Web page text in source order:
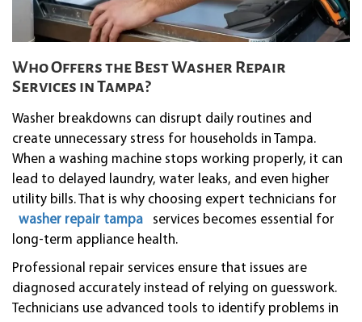
Who Offers the Best Washer Repair
Services in Tampa?
Washer breakdowns can disrupt daily routines and
create unnecessary stress for households in Tampa.
When a washing machine stops working properly, it can
lead to delayed laundry, water leaks, and even higher
utility bills. That is why choosing expert technicians for
washer repair tampa
services becomes essential for
long-term appliance health.
Professional repair services ensure that issues are
diagnosed accurately instead of relying on guesswork.
Technicians use advanced tools to identify problems in